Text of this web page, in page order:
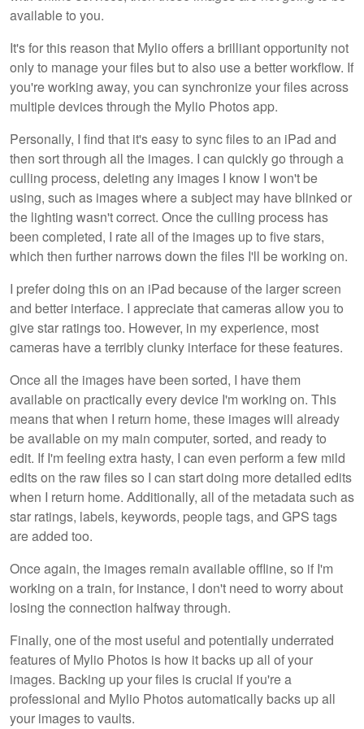
available to you.
It's for this reason that Mylio offers a brilliant opportunity not
only to manage your files but to also use a better workflow. If
you're working away, you can synchronize your files across
multiple devices through the Mylio Photos app.
Personally, I find that it's easy to sync files to an iPad and
then sort through all the images. I can quickly go through a
culling process, deleting any images I know I won't be
using, such as images where a subject may have blinked or
the lighting wasn't correct. Once the culling process has
been completed, I rate all of the images up to five stars,
which then further narrows down the files I'll be working on.
I prefer doing this on an iPad because of the larger screen
and better interface. I appreciate that cameras allow you to
give star ratings too. However, in my experience, most
cameras have a terribly clunky interface for these features.
Once all the images have been sorted, I have them
available on practically every device I'm working on. This
means that when I return home, these images will already
be available on my main computer, sorted, and ready to
edit. If I'm feeling extra hasty, I can even perform a few mild
edits on the raw files so I can start doing more detailed edits
when I return home. Additionally, all of the metadata such as
star ratings, labels, keywords, people tags, and GPS tags
are added too.
Once again, the images remain available offline, so if I'm
working on a train, for instance, I don't need to worry about
losing the connection halfway through.
Finally, one of the most useful and potentially underrated
features of Mylio Photos is how it backs up all of your
images. Backing up your files is crucial if you're a
professional and Mylio Photos automatically backs up all
your images to vaults.